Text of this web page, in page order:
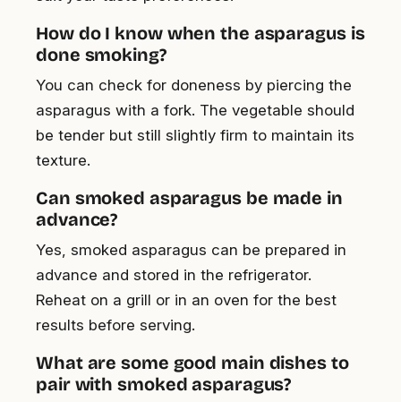
How do I know when the asparagus is
done smoking?
You can check for doneness by piercing the
asparagus with a fork. The vegetable should
be tender but still slightly firm to maintain its
texture.
Can smoked asparagus be made in
advance?
Yes, smoked asparagus can be prepared in
advance and stored in the refrigerator.
Reheat on a grill or in an oven for the best
results before serving.
What are some good main dishes to
pair with smoked asparagus?